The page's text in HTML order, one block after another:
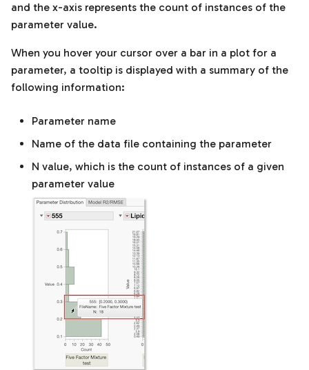
and the x-axis represents the count of instances of the
parameter value.
When you hover your cursor over a bar in a plot for a
parameter, a tooltip is displayed with a summary of the
following information:
Parameter name
Name of the data file containing the parameter
N value, which is the count of instances of a given
parameter value